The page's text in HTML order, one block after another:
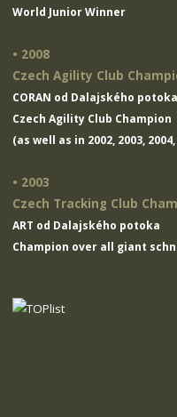
World Junior Winner
• 2008
Czech Agility Club
CORAN od Dalajského potoka
Czech Agility Club Champion
(as well as in 2002, 2003, 2004,
• 2003
Czech Tracking Club
ART od Dalajského potoka
Champion over all giant